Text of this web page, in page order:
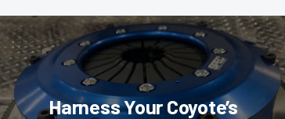
Harness Your Coyote’s